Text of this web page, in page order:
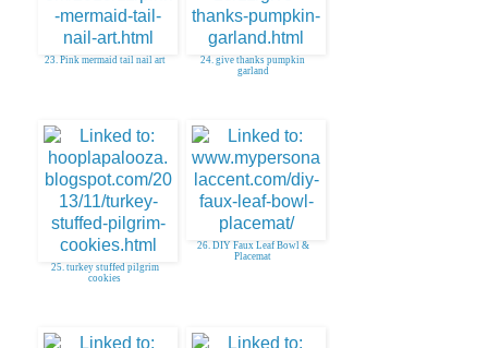
23. Pink mermaid tail nail art
24. give thanks pumpkin
garland
25. turkey stuffed pilgrim
cookies
26. DIY Faux Leaf Bowl &
Placemat